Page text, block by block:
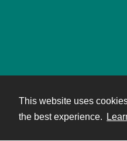
This website uses
the best experience.